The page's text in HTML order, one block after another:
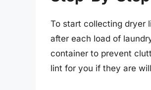
To start collecting dryer
after each load of
container to prevent
lint for you if they are